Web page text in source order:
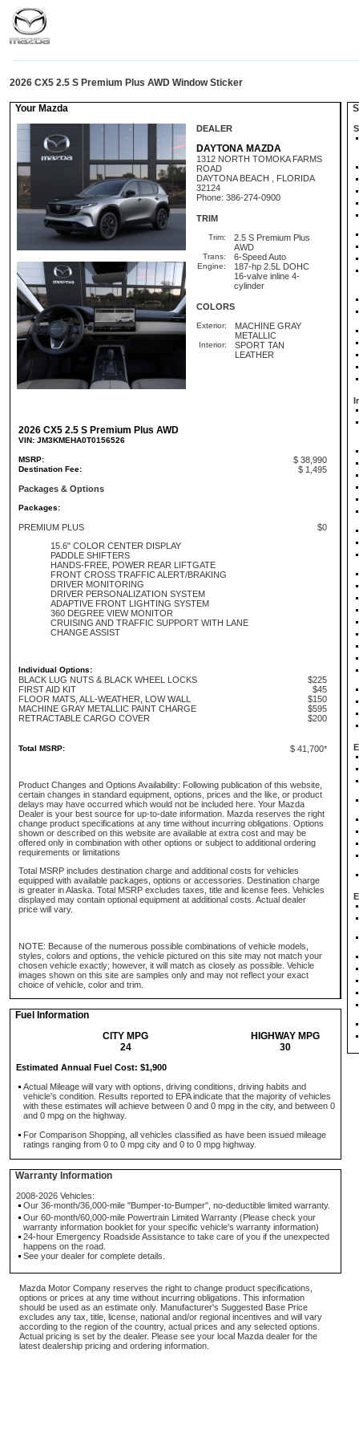
2026 CX5 2.5 S Premium Plus AWD Window Sticker
Your Mazda
DEALER
DAYTONA MAZDA
1312 NORTH TOMOKA FARMS
ROAD
DAYTONA BEACH , FLORIDA
32124
Phone: 386-274-0900
TRIM
Trim:
2.5 S Premium Plus
AWD
Trans: 6-Speed Auto
Engine:
187-hp 2.5L DOHC
16-valve inline 4-
cylinder
COLORS
Exterior:
MACHINE GRAY
METALLIC
Interior:
SPORT TAN
LEATHER
2026 CX5 2.5 S Premium Plus AWD
VIN: JM3KMEHA0T0156526
MSRP: $ 38,990
Destination Fee:
$ 1,495
Packages & Options
Packages:
PREMIUM PLUS
$0
15.6" COLOR CENTER DISPLAY
PADDLE SHIFTERS
HANDS-FREE, POWER REAR LIFTGATE
FRONT CROSS TRAFFIC ALERT/BRAKING
DRIVER MONITORING
DRIVER PERSONALIZATION SYSTEM
ADAPTIVE FRONT LIGHTING SYSTEM
360 DEGREE VIEW MONITOR
CRUISING AND TRAFFIC SUPPORT WITH LANE
CHANGE ASSIST
Individual Options:
BLACK LUG NUTS & BLACK WHEEL LOCKS
$225
FIRST AID KIT
$45
FLOOR MATS, ALL-WEATHER, LOW WALL
$150
MACHINE GRAY METALLIC PAINT CHARGE
$595
RETRACTABLE CARGO COVER
$200
Total MSRP: $ 41,700*
Product Changes and Options Availability: Following publication of this website,
certain changes in standard equipment, options, prices and the like, or product
delays may have occurred which would not be included here. Your Mazda
Dealer is your best source for up-to-date information. Mazda reserves the right
change product specifications at any time without incurring obligations. Options
shown or described on this website are available at extra cost and may be
offered only in combination with other options or subject to additional ordering
requirements or limitations
Total MSRP includes destination charge and additional costs for vehicles
equipped with available packages, options or accessories. Destination charge
is greater in Alaska. Total MSRP excludes taxes, title and license fees. Vehicles
displayed may contain optional equipment at additional costs. Actual dealer
price will vary.
NOTE: Because of the numerous possible combinations of vehicle models,
styles, colors and options, the vehicle pictured on this site may not match your
chosen vehicle exactly; however, it will match as closely as possible. Vehicle
images shown on this site are samples only and may not reflect your exact
choice of vehicle, color and trim.
Fuel Information
CITY MPG
HIGHWAY MPG
24
30
Estimated Annual Fuel Cost: $1,900
Actual Mileage will vary with options, driving conditions, driving habits and
vehicle's condition. Results reported to EPA indicate that the majority of vehicles
with these estimates will achieve between 0 and 0 mpg in the city, and between 0
and 0 mpg on the highway.
For Comparison Shopping, all vehicles classified as have been issued mileage
ratings ranging from 0 to 0 mpg city and 0 to 0 mpg highway.
Warranty Information
2008-2026 Vehicles:
Our 36-month/36,000-mile "Bumper-to-Bumper", no-deductible limited warranty.
Our 60-month/60,000-mile Powertrain Limited Warranty (Please check your
warranty information booklet for your specific vehicle's warranty information)
24-hour Emergency Roadside Assistance to take care of you if the unexpected
happens on the road.
See your dealer for complete details.
Mazda Motor Company reserves the right to change product specifications,
options or prices at any time without incurring obligations. This information
should be used as an estimate only. Manufacturer's Suggested Base Price
excludes any tax, title, license, national and/or regional incentives and will vary
according to the region of the country, actual prices and any selected options.
Actual pricing is set by the dealer. Please see your local Mazda dealer for the
latest dealership pricing and ordering information.